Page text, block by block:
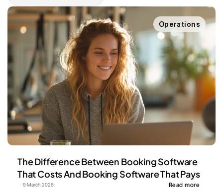
Operations
The Difference Between Booking Software
That Costs And Booking Software That Pays
9 March 2026 Read more